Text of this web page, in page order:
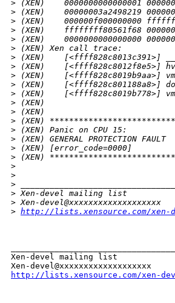
> (XEN)    0000000000000001
> (XEN)    00000003a2498219
> (XEN)    000000f000000000
> (XEN)    ffffffff80561f68
> (XEN)    0000000000000000
> (XEN) Xen call trace:
> (XEN)    [<ffff828c8013c391>]
> (XEN)    [<ffff828c8012f8e5>]
> (XEN)    [<ffff828c8019b9aa>]
> (XEN)    [<ffff828c801188a8>]
> (XEN)    [<ffff828c8019b778>]
> (XEN)
> (XEN)
> (XEN)
> (XEN) Panic on CPU 15:
> (XEN) GENERAL PROTECTION FAULT
> (XEN) [error_code=0000]
> (XEN)
>
>
>
> Xen-devel mailing list
> Xen-devel@xxxxxxxxxxxxxxxxxxx
> http://lists.xensource.com/xen-
Xen-devel mailing list
http://lists.xensource.com/xen-